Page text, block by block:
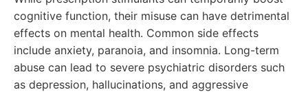
cognitive function, their misuse can have detrimental
effects on mental health. Common side effects
include anxiety, paranoia, and insomnia. Long-term
abuse can lead to severe psychiatric disorders such
as depression, hallucinations, and aggressive